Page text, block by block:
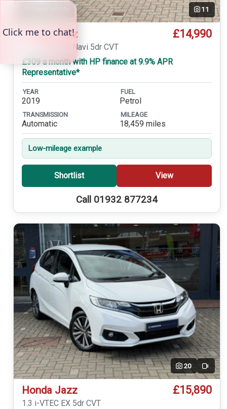
11
Honda Jazz £14,990
1.3 i-VTEC SE Navi 5dr CVT
£309 a month with HP finance at 9.9% APR
Representative*
YEAR
2019
FUEL
Petrol
TRANSMISSION
Automatic
MILEAGE
18,459 miles
Low-mileage example
Shortlist View
Call 01932 877234
20 Video
Honda Jazz £15,890
1.3 i-VTEC EX 5dr CVT